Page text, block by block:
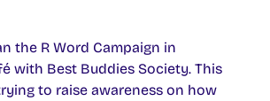
the R Word Campaign in
with Best Buddies Society. This
to raise awareness on how